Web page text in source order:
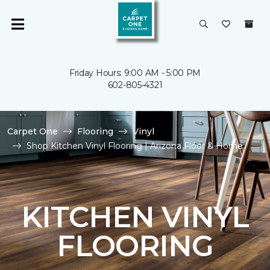
Friday Hours: 9:00 AM - 5:00 PM
602-805-4321
Carpet One Flooring
Vinyl
Shop Kitchen Vinyl Flooring | Arizona Floor & Home
KITCHEN VINYL
FLOORING